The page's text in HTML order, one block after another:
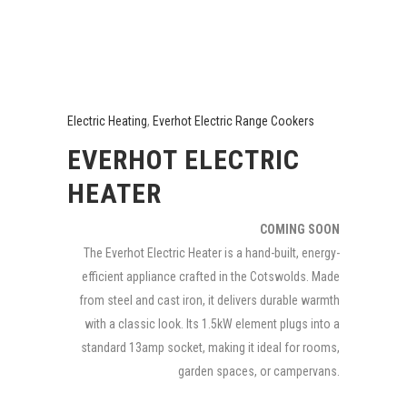
Electric Heating, Everhot Electric Range Cookers
EVERHOT ELECTRIC
HEATER
COMING SOON
The Everhot Electric Heater is a hand-built, energy-
efficient appliance crafted in the Cotswolds. Made
from steel and cast iron, it delivers durable warmth
with a classic look. Its 1.5kW element plugs into a
standard 13amp socket, making it ideal for rooms,
garden spaces, or campervans.